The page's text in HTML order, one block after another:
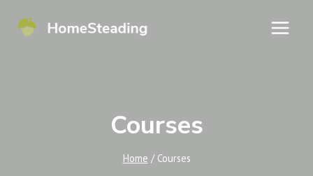
Courses
Home / Courses